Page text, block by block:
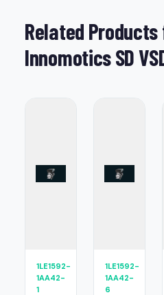
Related
Innomotics SD
1LE1592-
1AA42-
1
1LE1592-
1AA42-
6